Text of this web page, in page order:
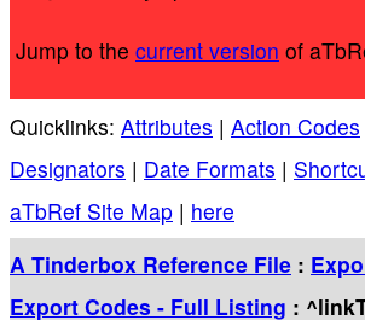
Jump to the current version of
Quicklinks: Attributes | Action Codes
Designators | Date Formats |
aTbRef Site Map | here
A Tinderbox Reference File :
Export Codes - Full Listing :